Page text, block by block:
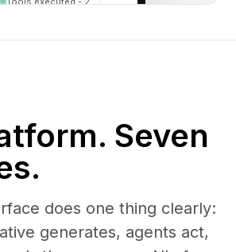
Send a message...
Seven
does one thing clearly:
generates, agents act,